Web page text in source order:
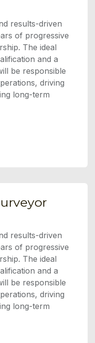
results-driven
of progressive
The ideal
and a
be responsible
driving
long-term
results-driven
of progressive
The ideal
and a
be responsible
driving
long-term